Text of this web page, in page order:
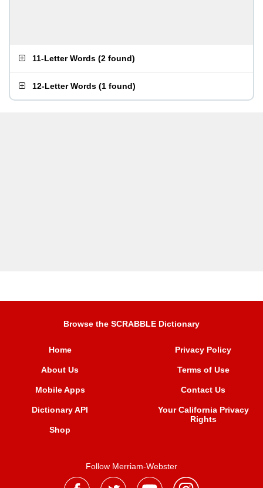
11-Letter Words (2 found)
12-Letter Words (1 found)
Browse the SCRABBLE Dictionary
Home
About Us
Mobile Apps
Dictionary API
Shop
Privacy Policy
Terms of Use
Contact Us
Your California Privacy
Rights
Follow Merriam-Webster